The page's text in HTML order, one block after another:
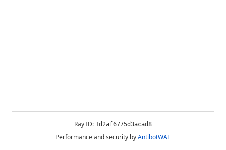
Ray ID: 1d2af6775d3acad8
Performance and security byAntibotWAF